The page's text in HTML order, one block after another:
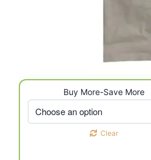
Buy More-Save More
Clear